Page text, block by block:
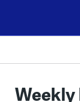
content